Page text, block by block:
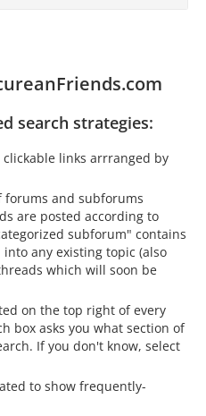
search strategies:
clickable links arrranged by
forums and subforums
are posted according to
subforum" contains
any existing topic (also
which will soon be
on the top right of every
box asks you what section of
If you don't know, select
to show frequently-